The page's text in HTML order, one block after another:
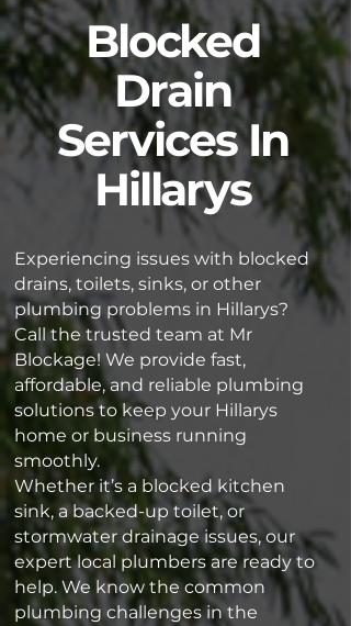
Blocked
Drain
Services In
Hillarys
Experiencing issues with blocked
drains, toilets, sinks, or other
plumbing problems in Hillarys?
Call the trusted team at Mr
Blockage! We provide fast,
affordable, and reliable plumbing
solutions to keep your Hillarys
home or business running
smoothly.
Whether it’s a blocked kitchen
sink, a backed-up toilet, or
stormwater drainage issues, our
expert local plumbers are ready to
help. We know the common
plumbing challenges in the